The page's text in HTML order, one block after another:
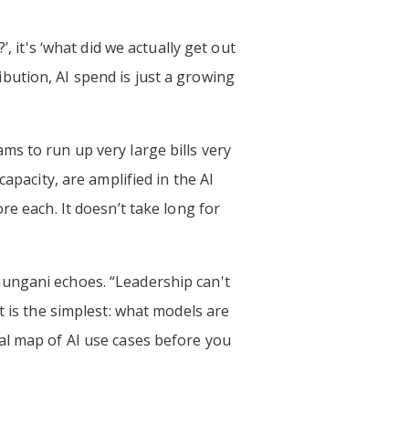
it's ‘what did we actually get out
AI spend is just a growing
to run up very large bills very
are amplified in the AI
each. It doesn’t take long for
echoes. “Leadership can't
the simplest: what models are
map of AI use cases before you